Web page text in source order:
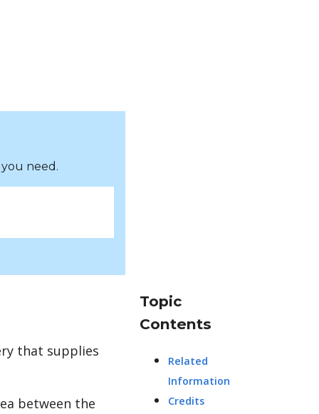
need.
that supplies
between the
Topic
Contents
Related
Information
Credits